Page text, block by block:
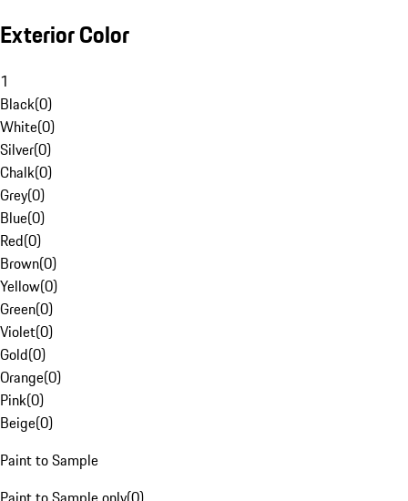
Exterior Color
1
Black(0)
White(0)
Silver(0)
Chalk(0)
Grey(0)
Blue(0)
Red(0)
Brown(0)
Yellow(0)
Green(0)
Violet(0)
Gold(0)
Orange(0)
Pink(0)
Beige(0)
Paint to Sample